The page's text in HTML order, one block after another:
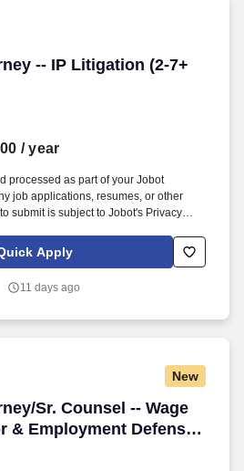
-- IP Litigation (2-7+
-- IP Litigation (2-7+ years)
/ year
processed as part of your Jobot
job applications, resumes, or other
submit is subject to Jobot's Privacy
Automated Employment Decision Tools
legal. By applying for this job,
its agents and contracted partners.
Apply
11 days ago
New
Sr. Counsel -- Wage
& Employment Defense
Sr. Counsel -- Wage and